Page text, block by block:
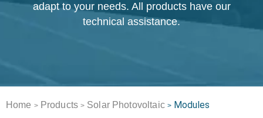
adapt to your needs. All products have our
technical assistance.
Home > Products > Solar Photovoltaic > Modules